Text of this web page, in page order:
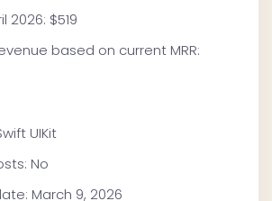
2026: $519
based on current MRR:
UIKit
No
March 9, 2026